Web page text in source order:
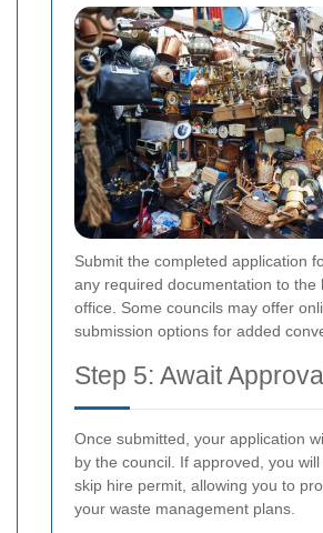
Submit the completed application
any required documentation to the
office. Some councils may offer
submission options for added
Step 5: Await Approval
Once submitted, your application
by the council. If approved, you
skip hire permit, allowing you to
your waste management plans.